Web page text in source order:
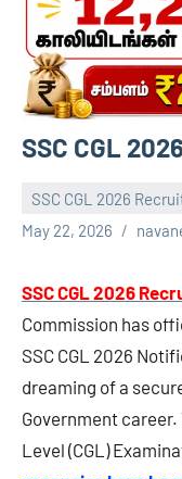
SSC CGL
SSC CGL 2026
May 22, 2026
SSC CGL 2026
Commission has
SSC CGL 2026
dreaming of a
Government
Level (CGL)